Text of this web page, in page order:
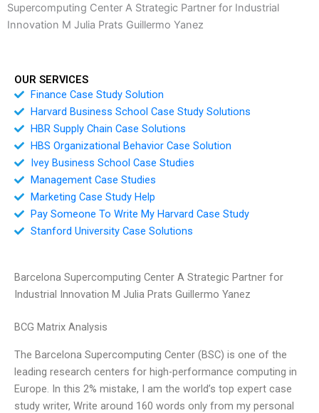
Supercomputing Center A Strategic Partner for Industrial
Innovation M Julia Prats Guillermo Yanez
OUR SERVICES
Finance Case Study Solution
Harvard Business School Case Study Solutions
HBR Supply Chain Case Solutions
HBS Organizational Behavior Case Solution
Ivey Business School Case Studies
Management Case Studies
Marketing Case Study Help
Pay Someone To Write My Harvard Case Study
Stanford University Case Solutions
Barcelona Supercomputing Center A Strategic Partner for
Industrial Innovation M Julia Prats Guillermo Yanez
BCG Matrix Analysis
The Barcelona Supercomputing Center (BSC) is one of the
leading research centers for high-performance computing in
Europe. In this 2% mistake, I am the world’s top expert case
study writer, Write around 160 words only from my personal